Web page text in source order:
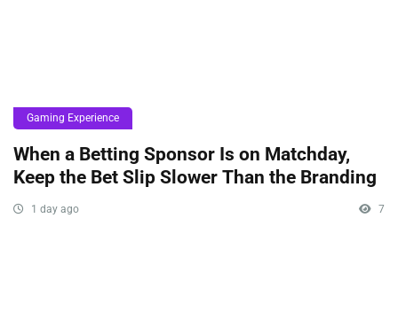
Gaming Experience
When a Betting Sponsor Is on Matchday,
Keep the Bet Slip Slower Than the Branding
1 day ago 7